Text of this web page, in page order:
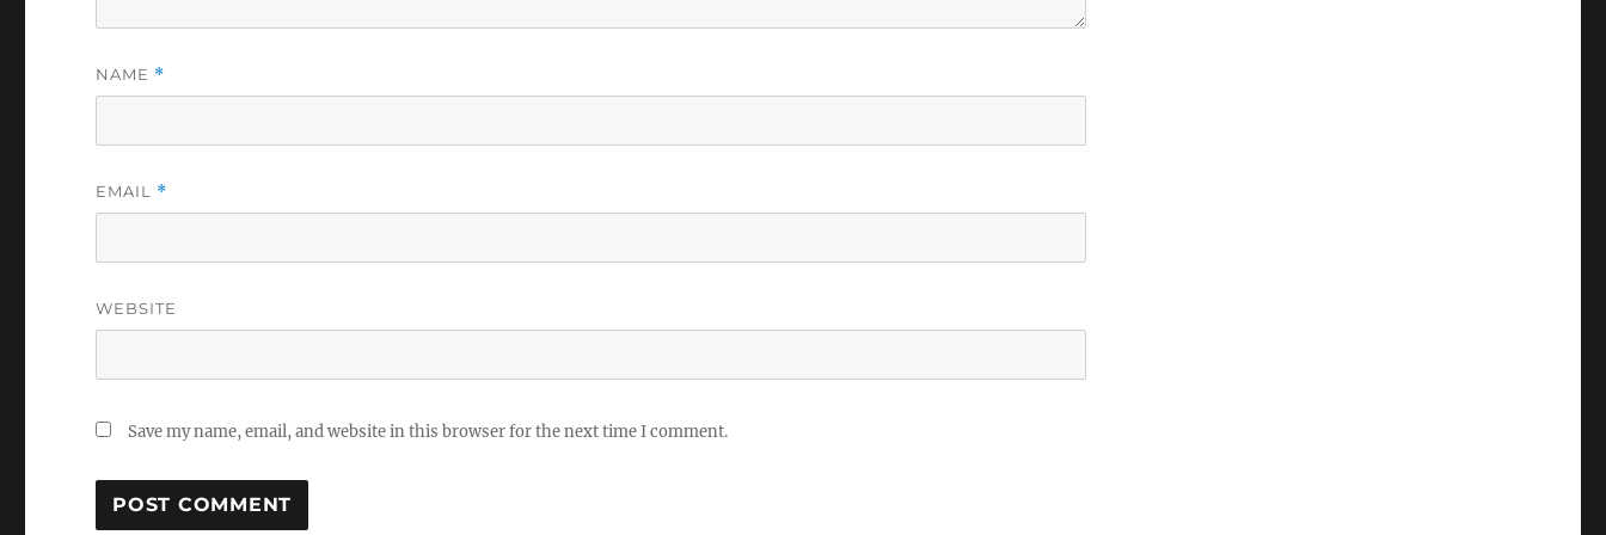
NAME *
EMAIL *
WEBSITE
Save my name, email, and website in this browser for the next time I comment.